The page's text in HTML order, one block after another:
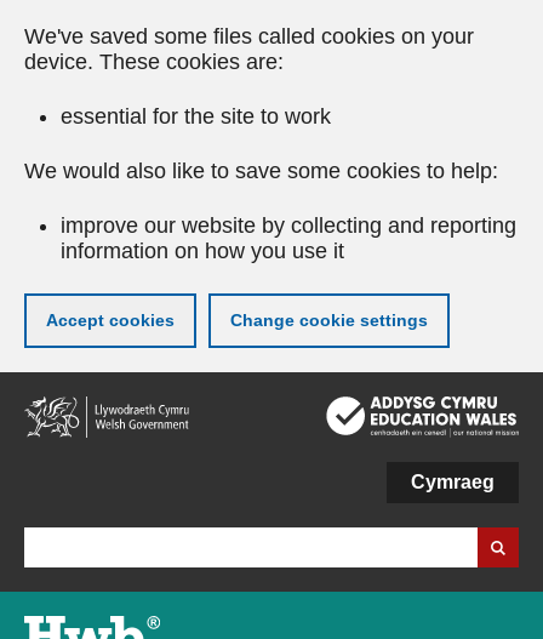
We've saved some files called cookies on your
device. These cookies are:
essential for the site to work
We would also like to save some cookies to help:
improve our website by collecting and reporting
information on how you use it
Accept cookies Change cookie settings
Skip
to
main
Cymraeg